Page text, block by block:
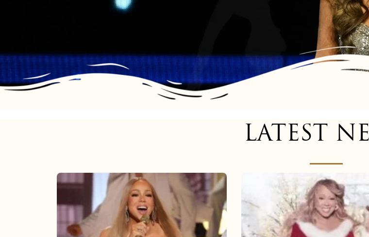
LATEST
Mariah
2025:
The
now
owns